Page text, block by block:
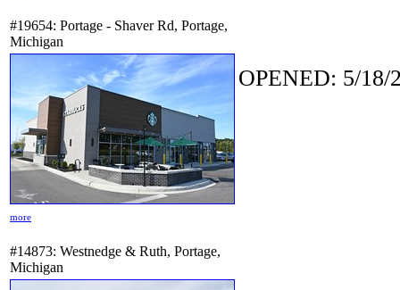
#19654: Portage - Shaver Rd, Portage,
Michigan
OPENED: 5/18/
more
#14873: Westnedge & Ruth, Portage,
Michigan